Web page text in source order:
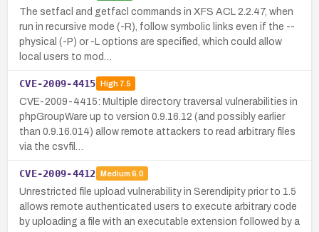
The setfacl and getfacl commands in XFS ACL 2.2.47, when
run in recursive mode (-R), follow symbolic links even if the --
physical (-P) or -L options are specified, which could allow
local users to mod…
CVE-2009-4415 High7.5
CVE-2009-4415: Multiple directory traversal vulnerabilities in
phpGroupWare up to version 0.9.16.12 (and possibly earlier
than 0.9.16.014) allow remote attackers to read arbitrary files
via the csvfil…
CVE-2009-4412 Medium 6.0
Unrestricted file upload vulnerability in Serendipity prior to 1.5
allows remote authenticated users to execute arbitrary code
by uploading a file with an executable extension followed by a